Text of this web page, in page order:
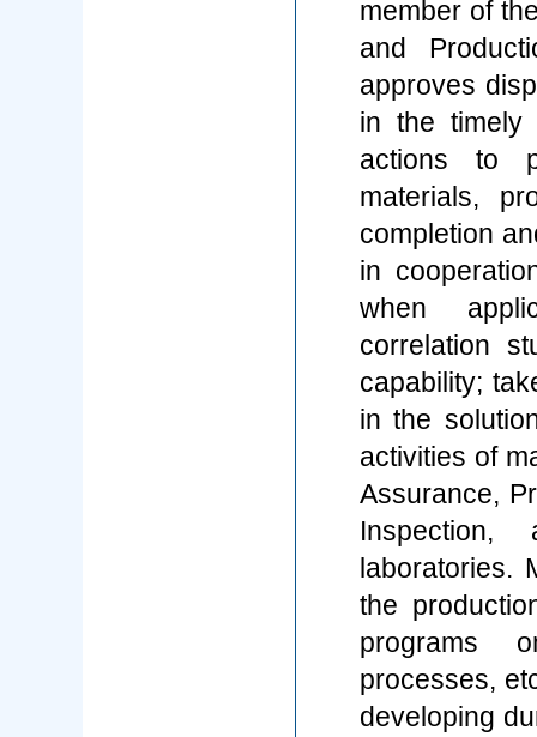
member of
and
approves
in the timely
actions to
materials,
completion
in
when
correlation
capability;
in the
activities of
Assurance,
laboratories.
the
programs
processes,
developing